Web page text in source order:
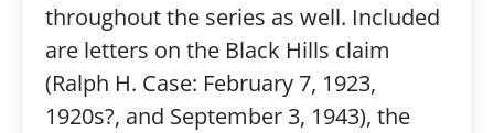
throughout the series as well. Included
are letters on the Black Hills claim
(Ralph H. Case: February 7, 1923,
1920s?, and September 3, 1943), the